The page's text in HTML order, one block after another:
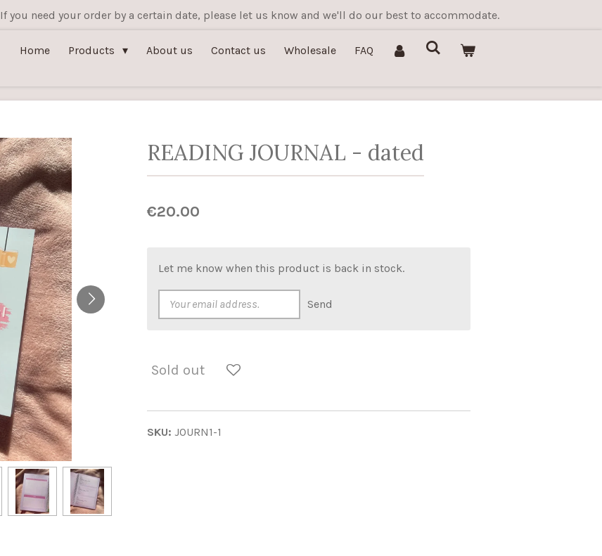
If you need your order by a certain date, please let us know and we'll do our best to accommodate.
Home Products About us Contact us Wholesale FAQ
READING JOURNAL - dated
€20.00
Let me know when this product is back in stock.
Send
Sold out
SKU: JOURN1-1